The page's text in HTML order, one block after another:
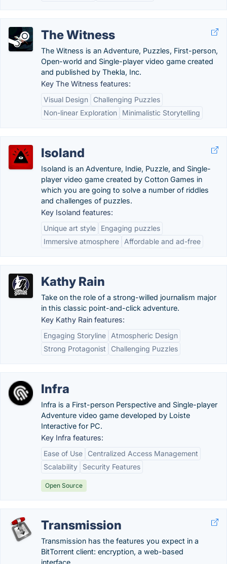
The Witness
The Witness is an Adventure, Puzzles, First-person,
Open-world and Single-player video game created
and published by Thekla, Inc.
Key The Witness features:
Visual Design
Challenging Puzzles
Non-linear Exploration
Minimalistic Storytelling
Isoland
Isoland is an Adventure, Indie, Puzzle, and Single-
player video game created by Cotton Games in
which you are going to solve a number of riddles
and challenges of puzzles.
Key Isoland features:
Unique art style
Engaging puzzles
Immersive atmosphere
Affordable and ad-free
Kathy Rain
Take on the role of a strong-willed journalism major
in this classic point-and-click adventure.
Key Kathy Rain features:
Engaging Storyline
Atmospheric Design
Strong Protagonist
Challenging Puzzles
Infra
Infra is a First-person Perspective and Single-player
Adventure video game developed by Loiste
Interactive for PC.
Key Infra features:
Ease of Use
Centralized Access Management
Scalability
Security Features
Open Source
Transmission
Transmission has the features you expect in a
BitTorrent client: encryption, a web-based
interface...